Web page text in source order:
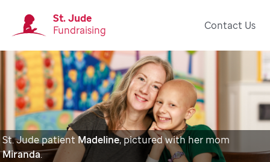
St. Jude
Fundraising
Contact Us
St. Jude patientMadeline, pictured with her mom
Miranda.